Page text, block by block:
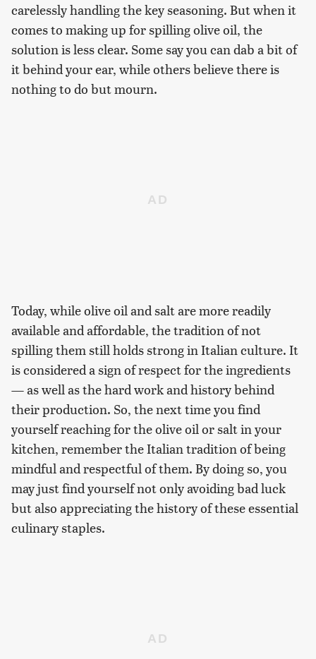
carelessly handling the key seasoning. But when it
comes to making up for spilling olive oil, the
solution is less clear. Some say you can dab a bit of
it behind your ear, while others believe there is
nothing to do but mourn.
Today, while olive oil and salt are more readily
available and affordable, the tradition of not
spilling them still holds strong in Italian culture. It
is considered a sign of respect for the ingredients
— as well as the hard work and history behind
their production. So, the next time you find
yourself reaching for the olive oil or salt in your
kitchen, remember the Italian tradition of being
mindful and respectful of them. By doing so, you
may just find yourself not only avoiding bad luck
but also appreciating the history of these essential
culinary staples.